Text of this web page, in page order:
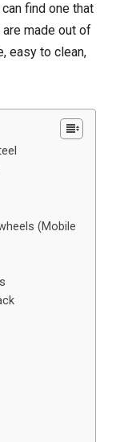
find one that
made out of
easy to clean,
(Mobile